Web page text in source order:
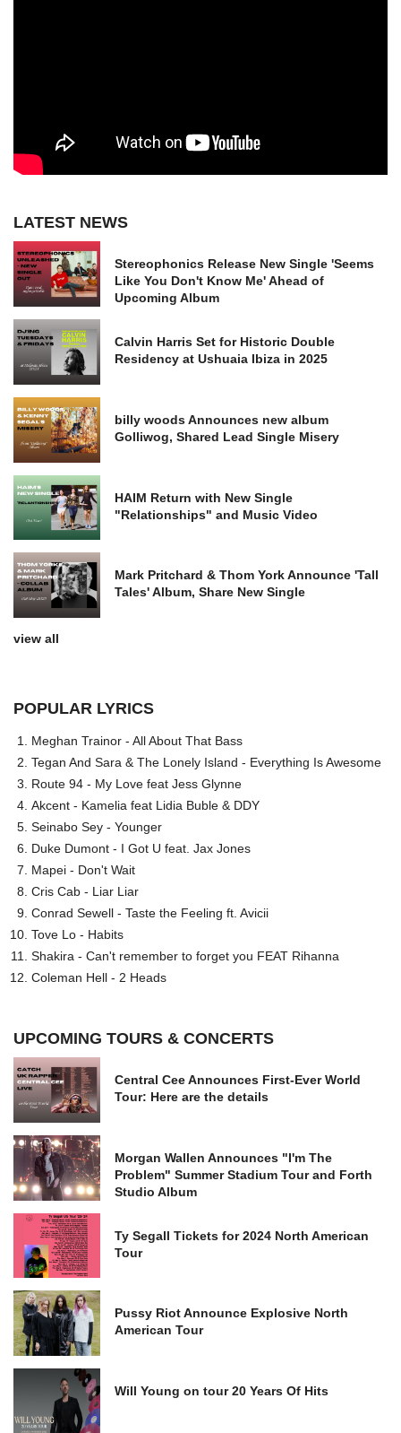
LATEST NEWS
Stereophonics Release New Single 'Seems
Like You Don't Know Me' Ahead of
Upcoming Album
Calvin Harris Set for Historic Double
Residency at Ushuaia Ibiza in 2025
billy woods Announces new album
Golliwog, Shared Lead Single Misery
HAIM Return with New Single
"Relationships" and Music Video
Mark Pritchard & Thom York Announce 'Tall
Tales' Album, Share New Single
view all
POPULAR LYRICS
Meghan Trainor - All About That Bass
Tegan And Sara & The Lonely Island - Everything Is Awesome
Route 94 - My Love feat Jess Glynne
Akcent - Kamelia feat Lidia Buble & DDY
Seinabo Sey - Younger
Duke Dumont - I Got U feat. Jax Jones
Mapei - Don't Wait
Cris Cab - Liar Liar
Conrad Sewell - Taste the Feeling ft. Avicii
Tove Lo - Habits
Shakira - Can't remember to forget you FEAT Rihanna
Coleman Hell - 2 Heads
UPCOMING TOURS & CONCERTS
Central Cee Announces First-Ever World
Tour: Here are the details
Morgan Wallen Announces "I'm The
Problem" Summer Stadium Tour and Forth
Studio Album
Ty Segall Tickets for 2024 North American
Tour
Pussy Riot Announce Explosive North
American Tour
Will Young on tour 20 Years Of Hits